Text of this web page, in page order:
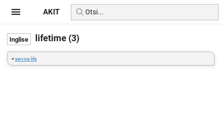
lifetime (3)
=service life
AKIT